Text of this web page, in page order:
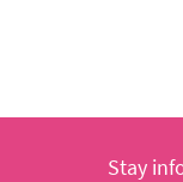
Stay